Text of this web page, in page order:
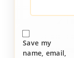
Save my
name, email,